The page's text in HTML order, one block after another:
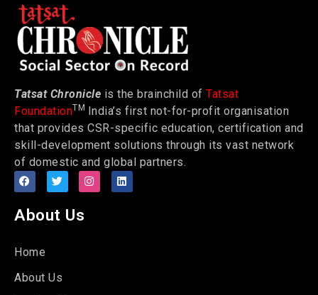
Tatsat Chronicle is the brainchild of Tatsat
FoundationTM India’s first not-for-profit organisation
that provides CSR-specific education, certification and
skill-development solutions through its vast network
of domestic and global partners.
About Us
Home
About Us